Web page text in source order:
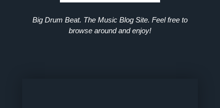
Big Drum Beat. The Music Blog Site. Feel free to
browse around and enjoy!